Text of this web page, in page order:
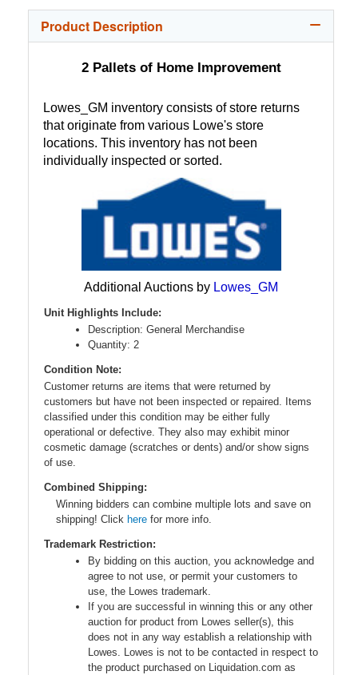
Product Description
2 Pallets of Home Improvement
Lowes_GM inventory consists of store returns
that originate from various Lowe's store
locations. This inventory has not been
individually inspected or sorted.
Additional Auctions by Lowes_GM
Unit Highlights Include:
Description: General Merchandise
Quantity: 2
Condition Note:
Customer returns are items that were returned by
customers but have not been inspected or repaired. Items
classified under this condition may be either fully
operational or defective. They also may exhibit minor
cosmetic damage (scratches or dents) and/or show signs
of use.
Combined Shipping:
Winning bidders can combine multiple lots and save on
shipping! Click here for more info.
Trademark Restriction:
By bidding on this auction, you acknowledge and
agree to not use, or permit your customers to
use, the Lowes trademark.
If you are successful in winning this or any other
auction for product from Lowes seller(s), this
does not in any way establish a relationship with
Lowes. Lowes is not to be contacted in respect to
the product purchased on Liquidation.com as